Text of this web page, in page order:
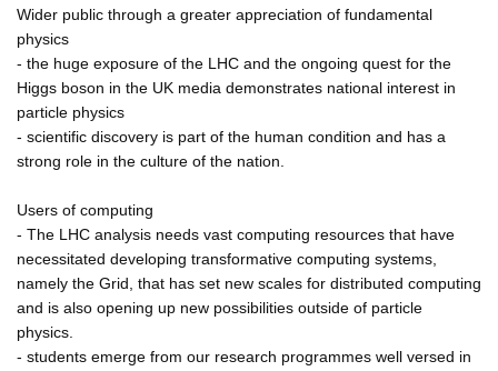
Wider public through a greater appreciation of fundamental
physics
- the huge exposure of the LHC and the ongoing quest for the
Higgs boson in the UK media demonstrates national interest in
particle physics
- scientific discovery is part of the human condition and has a
strong role in the culture of the nation.
Users of computing
- The LHC analysis needs vast computing resources that have
necessitated developing transformative computing systems,
namely the Grid, that has set new scales for distributed computing
and is also opening up new possibilities outside of particle
physics.
- students emerge from our research programmes well versed in